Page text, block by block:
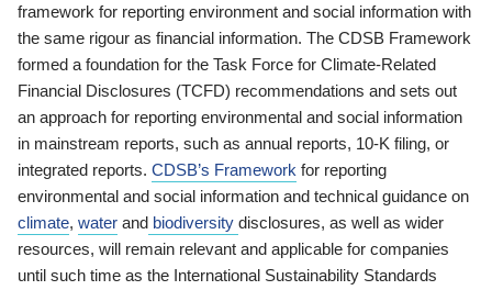
framework for reporting environment and social information with
the same rigour as financial information. The CDSB Framework
formed a foundation for the Task Force for Climate-Related
Financial Disclosures (TCFD) recommendations and sets out
an approach for reporting environmental and social information
in mainstream reports, such as annual reports, 10-K filing, or
integrated reports. CDSB’s Framework for reporting
environmental and social information and technical guidance on
climate, water and biodiversity disclosures, as well as wider
resources, will remain relevant and applicable for companies
until such time as the International Sustainability Standards